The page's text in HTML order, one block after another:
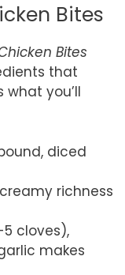
Bites
Bites
that
what you’ll
diced
richness
cloves),
makes